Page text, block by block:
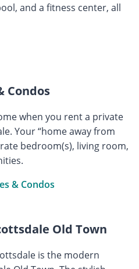
and a fitness center, all
Condos
when you rent a private
Your “home away from
bedroom(s), living room,
& Condos
Old Town
is the modern